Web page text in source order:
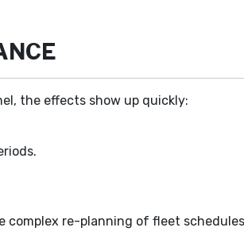
the effects show up quickly:
complex re-planning of fleet